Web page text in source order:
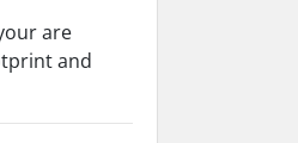
are
and